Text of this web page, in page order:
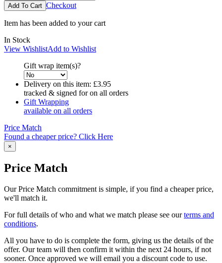
Checkout
Item has been added to your cart
In Stock
View WishlistAdd to Wishlist
Gift wrap item(s)?
Delivery on this item: £3.95
tracked & signed for on all orders
Gift Wrapping
available on all orders
Price Match
Found a cheaper price? Click Here
×
Price Match
Our Price Match commitment is simple, if you find a cheaper price,
we'll match it.
For full details of who and what we match please see ourterms and
conditions.
All you have to do is complete the form, giving us the details of the
offer. Our team will then confirm it within the next 24 hours, if not
sooner. Once approved we will email you a discount code to use.